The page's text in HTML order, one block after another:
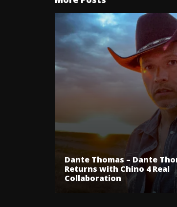
Dante Thomas – Dante
Returns with Chino 4 Real
Collaboration